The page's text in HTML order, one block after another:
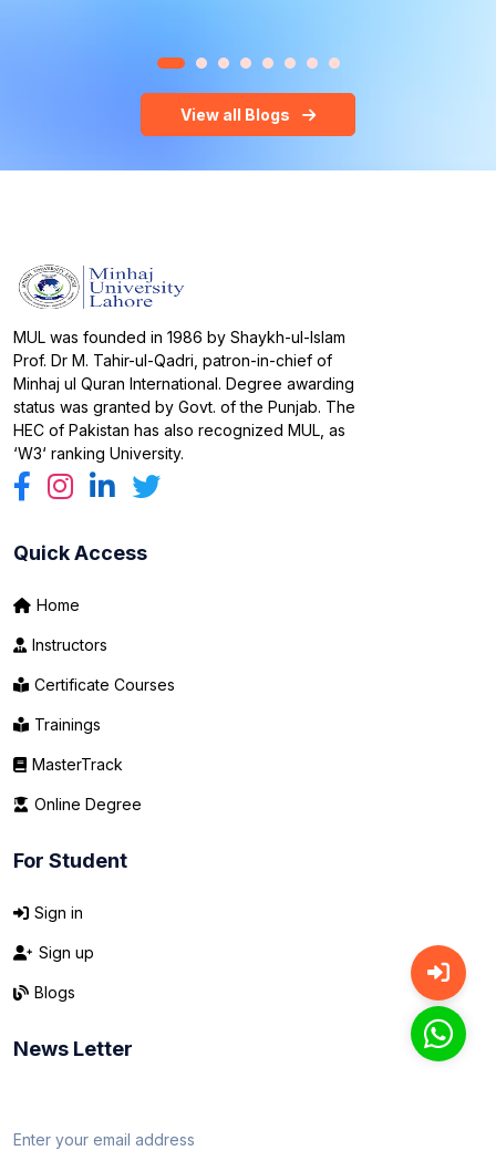
View all Blogs
MUL was founded in 1986 by Shaykh-ul-Islam
Prof. Dr M. Tahir-ul-Qadri, patron-in-chief of
Minhaj ul Quran International. Degree awarding
status was granted by Govt. of the Punjab. The
HEC of Pakistan has also recognized MUL, as
‘W3‘ ranking University.
Quick Access
Home
Instructors
Certificate Courses
Trainings
MasterTrack
Online Degree
For Student
Sign in
Sign up
Blogs
News Letter